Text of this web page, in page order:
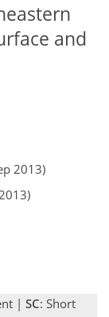
and
2013)
| SC: Short